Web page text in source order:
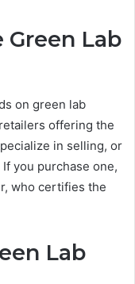
Lab
on green lab
offering the
in selling, or
you purchase one,
who certifies the
Lab